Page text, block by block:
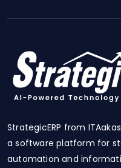
StrategicERP from
a software platform for
automation and